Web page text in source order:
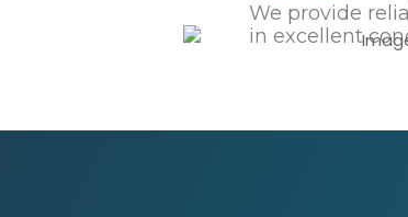
We provide
in excellent